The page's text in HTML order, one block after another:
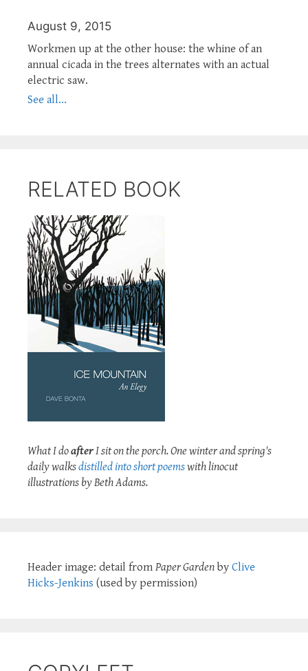
August 9, 2015
Workmen up at the other house: the whine of an
annual cicada in the trees alternates with an actual
electric saw.
See all...
RELATED BOOK
What I doafterI sit on the porch. One winter and spring's
daily walksdistilled into short poemswith linocut
illustrations by Beth Adams.
Header image: detail from Paper Garden by Clive
Hicks-Jenkins (used by permission)